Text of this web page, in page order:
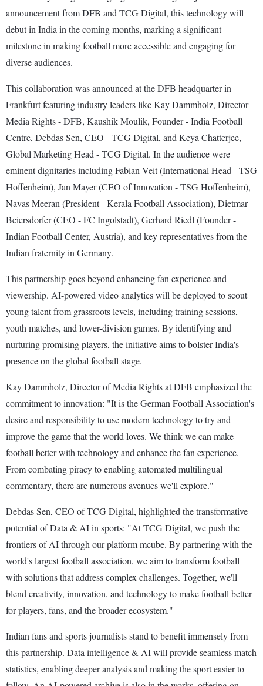
announcement from DFB and TCG Digital, this technology will
debut in India in the coming months, marking a significant
milestone in making football more accessible and engaging for
diverse audiences.
This collaboration was announced at the DFB headquarter in
Frankfurt featuring industry leaders like Kay Dammholz, Director
Media Rights - DFB, Kaushik Moulik, Founder - India Football
Centre, Debdas Sen, CEO - TCG Digital, and Keya Chatterjee,
Global Marketing Head - TCG Digital. In the audience were
eminent dignitaries including Fabian Veit (International Head - TSG
Hoffenheim), Jan Mayer (CEO of Innovation - TSG Hoffenheim),
Navas Meeran (President - Kerala Football Association), Dietmar
Beiersdorfer (CEO - FC Ingolstadt), Gerhard Riedl (Founder -
Indian Football Center, Austria), and key representatives from the
Indian fraternity in Germany.
This partnership goes beyond enhancing fan experience and
viewership. AI-powered video analytics will be deployed to scout
young talent from grassroots levels, including training sessions,
youth matches, and lower-division games. By identifying and
nurturing promising players, the initiative aims to bolster India's
presence on the global football stage.
Kay Dammholz, Director of Media Rights at DFB emphasized the
commitment to innovation: "It is the German Football Association's
desire and responsibility to use modern technology to try and
improve the game that the world loves. We think we can make
football better with technology and enhance the fan experience.
From combating piracy to enabling automated multilingual
commentary, there are numerous avenues we'll explore."
Debdas Sen, CEO of TCG Digital, highlighted the transformative
potential of Data & AI in sports: "At TCG Digital, we push the
frontiers of AI through our platform mcube. By partnering with the
world's largest football association, we aim to transform football
with solutions that address complex challenges. Together, we'll
blend creativity, innovation, and technology to make football better
for players, fans, and the broader ecosystem."
Indian fans and sports journalists stand to benefit immensely from
this partnership. Data intelligence & AI will provide seamless match
statistics, enabling deeper analysis and making the sport easier to